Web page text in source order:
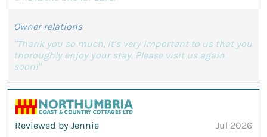
Owner relations
"Thank you so much, it’s very important to us that you
thoroughly enjoy your stay. Please visit us again
soon!"
Reviewed by Jennie
Jul 2026